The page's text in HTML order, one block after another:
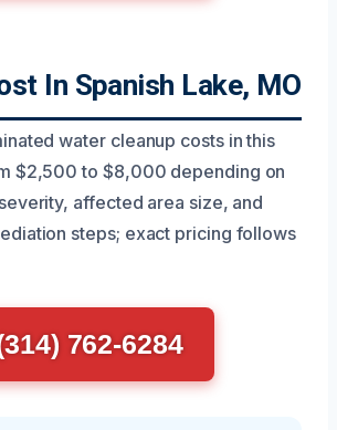
In Spanish Lake, MO
water cleanup costs in this
$2,500 to $8,000 depending on
affected area size, and
steps; exact pricing follows
762-6284